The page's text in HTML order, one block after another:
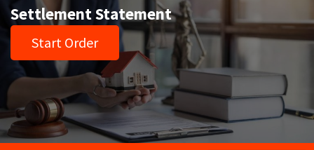
Settlement Statement
Start Order